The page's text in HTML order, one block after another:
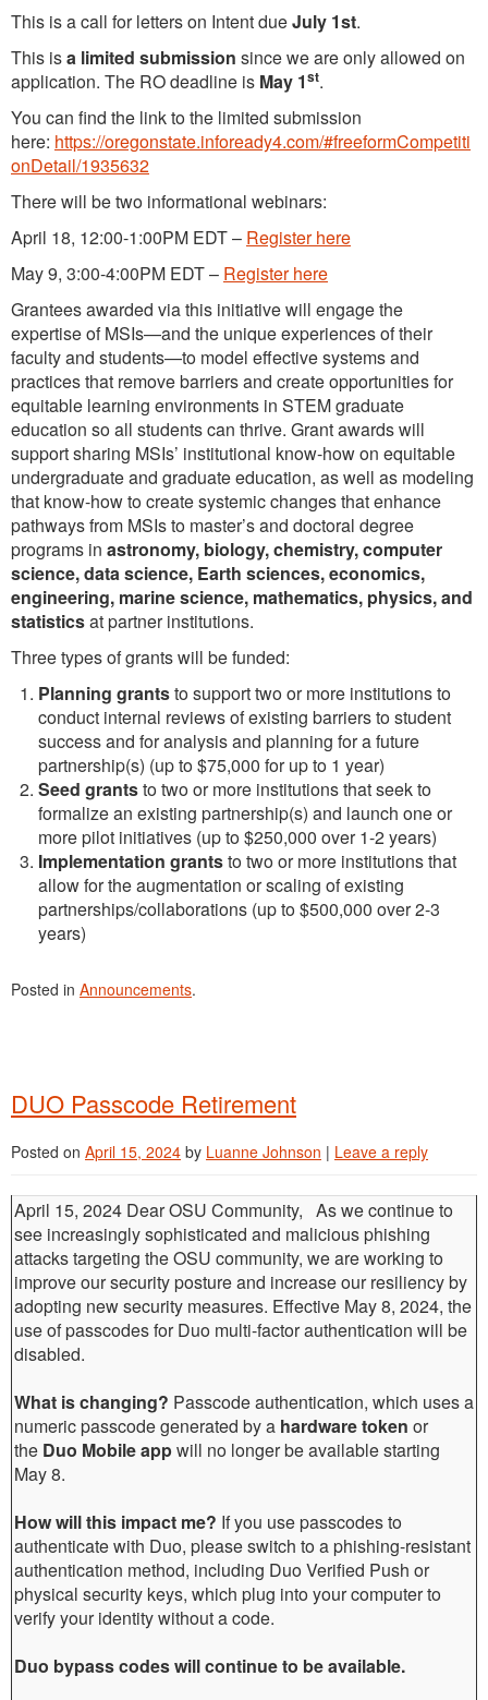
This is a call for letters on Intent dueJuly 1st.
This isa limited submission since we are only allowed on
application. The RO deadline is May 1st.
You can find the link to the limited submission
here: https://oregonstate.infoready4.com/#freeformCompetiti
onDetail/1935632
There will be two informational webinars:
April 18, 12:00-1:00PM EDT – Register here
May 9, 3:00-4:00PM EDT – Register here
Grantees awarded via this initiative will engage the
expertise of MSIs—and the unique experiences of their
faculty and students—to model effective systems and
practices that remove barriers and create opportunities for
equitable learning environments in STEM graduate
education so all students can thrive. Grant awards will
support sharing MSIs’ institutional know-how on equitable
undergraduate and graduate education, as well as modeling
that know-how to create systemic changes that enhance
pathways from MSIs to master’s and doctoral degree
programs in astronomy, biology, chemistry, computer
science, data science, Earth sciences, economics,
engineering, marine science, mathematics, physics, and
statisticsat partner institutions.
Three types of grants will be funded:
Planning grantsto support two or more institutions to
conduct internal reviews of existing barriers to student
success and for analysis and planning for a future
partnership(s) (up to $75,000 for up to 1 year)
Seed grantsto two or more institutions that seek to
formalize an existing partnership(s) and launch one or
more pilot initiatives (up to $250,000 over 1-2 years)
Implementation grantsto two or more institutions that
allow for the augmentation or scaling of existing
partnerships/collaborations (up to $500,000 over 2-3
years)
Posted in Announcements.
DUO Passcode Retirement
Posted on April 15, 2024 by Luanne Johnson | Leave a reply
April 15, 2024 Dear OSU Community, As we continue to
see increasingly sophisticated and malicious phishing
attacks targeting the OSU community, we are working to
improve our security posture and increase our resiliency by
adopting new security measures. Effective May 8, 2024, the
use of passcodes for Duo multi-factor authentication will be
disabled.
What is changing? Passcode authentication, which uses a
numeric passcode generated by a hardware token or
the Duo Mobile appwill no longer be available starting
May 8.
How will this impact me? If you use passcodes to
authenticate with Duo, please switch to a phishing-resistant
authentication method, including Duo Verified Push or
physical security keys, which plug into your computer to
verify your identity without a code.
Duo bypass codes will continue to be available.